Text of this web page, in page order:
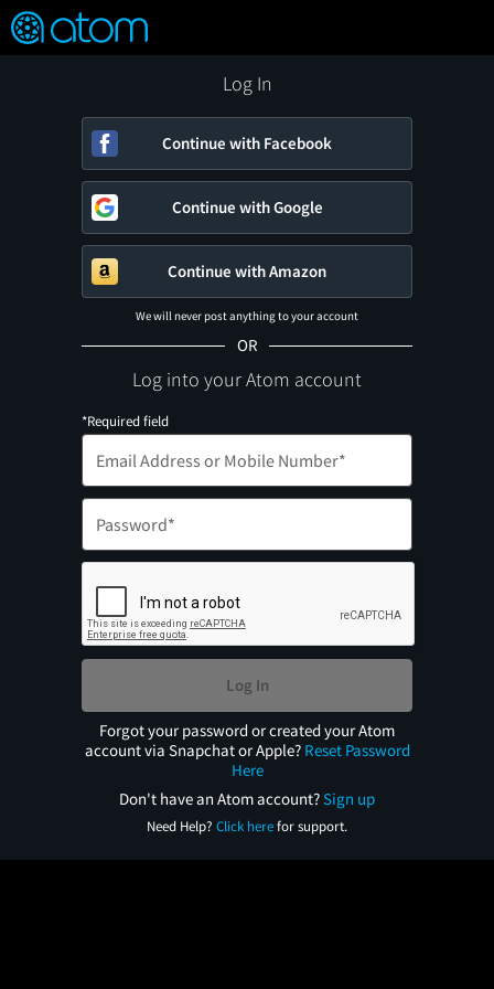
Verified User Reviews
FEATURED
👍
❤️ Snap
OFF
ON
Log In
Continue with Facebook
Continue with Google
Continue with Amazon
We will never post anything to your account
OR
Log into your Atom account
*Required field
Log In
Forgot your password or created your Atom
account via Snapchat or Apple? Reset Password
Here
Don't have an Atom account?Sign up
Need Help? Click herefor support.